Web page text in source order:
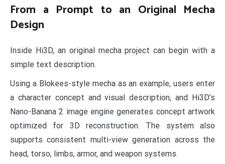
From a Prompt to an Original Mecha
Design
Inside Hi3D, an original mecha project can begin with a
simple text description.
Using a Blokees-style mecha as an example, users enter
a character concept and visual description, and Hi3D’s
Nano-Banana 2 image engine generates concept artwork
optimized for 3D reconstruction. The system also
supports consistent multi-view generation across the
head, torso, limbs, armor, and weapon systems.